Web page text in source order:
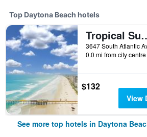
Top Daytona Beach hotels
Tropical
0.0 mi from city centre
$132
View
See more top hotels in Daytona